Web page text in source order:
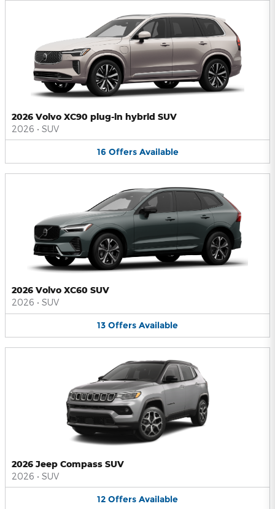
2026 Volvo XC90 plug-in hybrid SUV
2026 • SUV
16 Offers Available
2026 Volvo XC60 SUV
2026 • SUV
13 Offers Available
2026 Jeep Compass SUV
2026 • SUV
12 Offers Available